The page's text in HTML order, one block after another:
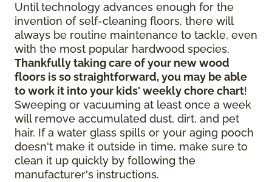
Until technology advances enough for the
invention of self-cleaning floors, there will
always be routine maintenance to tackle, even
with the most popular hardwood species.
Thankfully taking care of your new wood
floors is so straightforward, you may be able
to work it into your kids' weekly chore chart!
Sweeping or vacuuming at least once a week
will remove accumulated dust, dirt, and pet
hair. If a water glass spills or your aging pooch
doesn't make it outside in time, make sure to
clean it up quickly by following the
manufacturer's instructions.